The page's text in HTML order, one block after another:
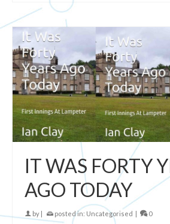
IT WAS FORTY
AGO TODAY
by posted in: Uncategorised 0